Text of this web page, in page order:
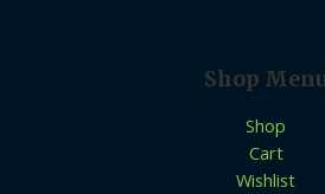
Shop
Shop
Cart
Wishlist